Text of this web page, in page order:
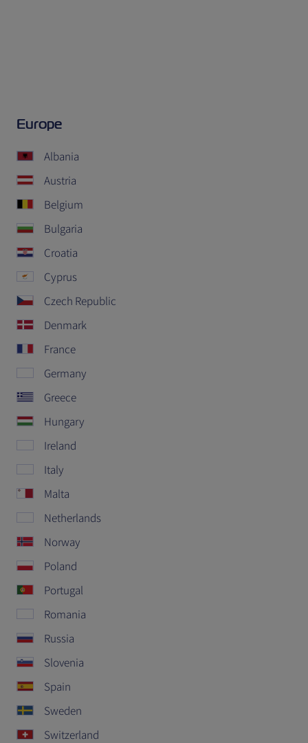
Europe
Albania
Austria
Belgium
Bulgaria
Croatia
Cyprus
Czech Republic
Denmark
France
Germany
Greece
Hungary
Ireland
Italy
Malta
Netherlands
Norway
Poland
Portugal
Romania
Russia
Slovenia
Spain
Sweden
Switzerland